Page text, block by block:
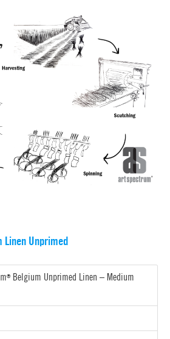
Unprimed
®Belgium Unprimed Linen – Medium